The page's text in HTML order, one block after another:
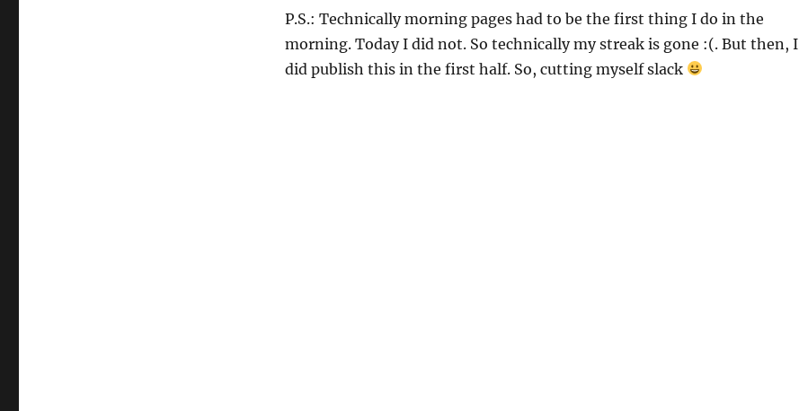
P.S.: Technically morning pages had to be the first thing I do in the
morning. Today I did not. So technically my streak is gone :(. But then, I
did publish this in the first half. So, cutting myself slack